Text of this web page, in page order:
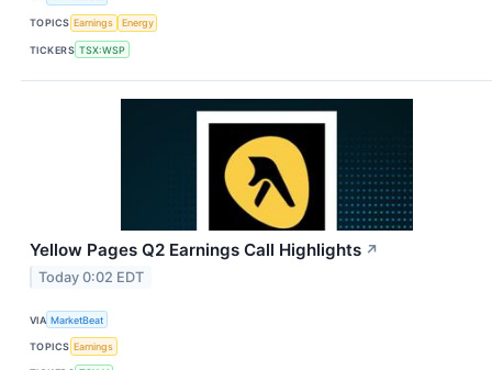
TOPICS Earnings Energy
TICKERS TSX:WSP
Yellow Pages Q2 Earnings Call Highlights ↗
Today 0:02 EDT
VIA MarketBeat
TOPICS Earnings